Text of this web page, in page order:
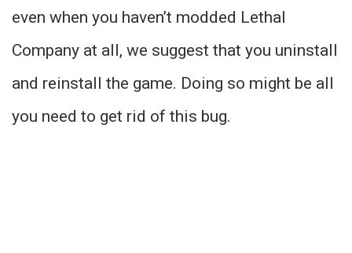
even when you haven’t modded Lethal
Company at all, we suggest that you uninstall
and reinstall the game. Doing so might be all
you need to get rid of this bug.